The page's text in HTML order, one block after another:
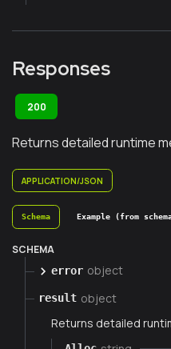
Responses
200
Returns detailed runtime
APPLICATION/JSON
Schema Example (from
SCHEMA
error object
result object
Returns detailed